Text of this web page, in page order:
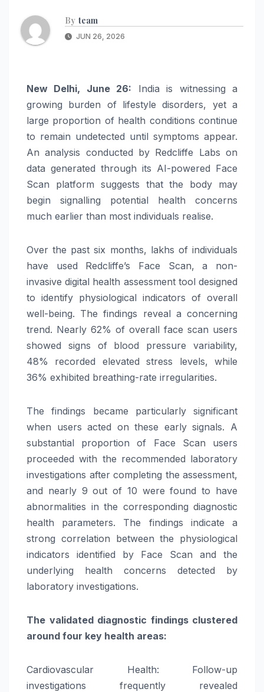
By team
JUN 26, 2026
New Delhi, June 26: India is witnessing a
growing burden of lifestyle disorders, yet a
large proportion of health conditions continue
to remain undetected until symptoms appear.
An analysis conducted by Redcliffe Labs on
data generated through its AI-powered Face
Scan platform suggests that the body may
begin signalling potential health concerns
much earlier than most individuals realise.
Over the past six months, lakhs of individuals
have used Redcliffe’s Face Scan, a non-
invasive digital health assessment tool designed
to identify physiological indicators of overall
well-being. The findings reveal a concerning
trend. Nearly 62% of overall face scan users
showed signs of blood pressure variability,
48% recorded elevated stress levels, while
36% exhibited breathing-rate irregularities.
The findings became particularly significant
when users acted on these early signals. A
substantial proportion of Face Scan users
proceeded with the recommended laboratory
investigations after completing the assessment,
and nearly 9 out of 10 were found to have
abnormalities in the corresponding diagnostic
health parameters. The findings indicate a
strong correlation between the physiological
indicators identified by Face Scan and the
underlying health concerns detected by
laboratory investigations.
The validated diagnostic findings clustered
around four key health areas:
Cardiovascular Health: Follow-up
investigations frequently revealed